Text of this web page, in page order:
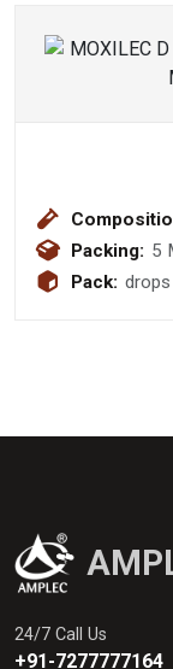
Packing: 5
Pack: drops
24/7 Call Us
+91-7277777164